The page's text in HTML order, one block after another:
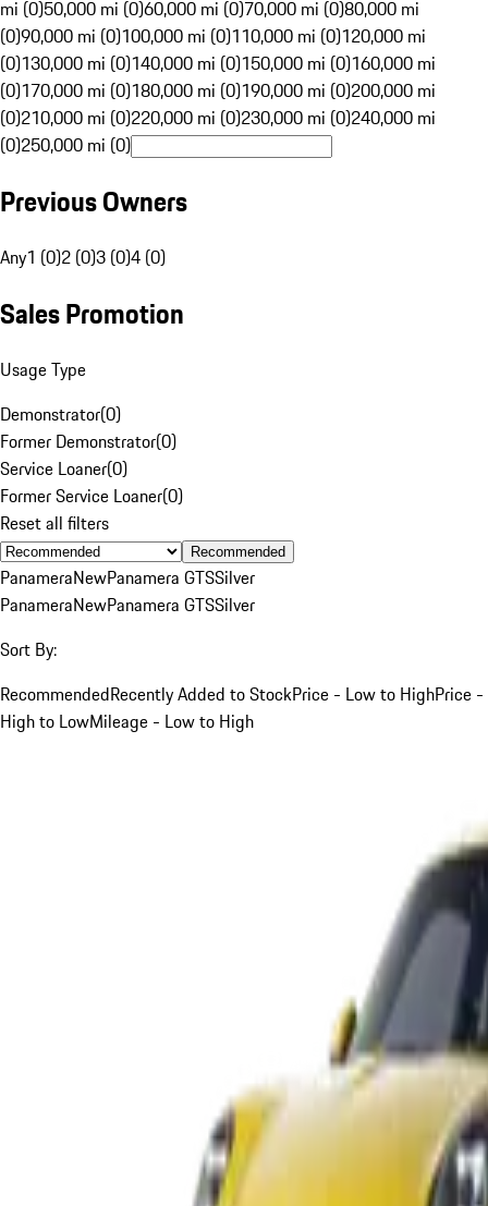
mi (0)50,000 mi (0)60,000 mi (0)70,000 mi (0)80,000 mi
(0)90,000 mi (0)100,000 mi (0)110,000 mi (0)120,000 mi
(0)130,000 mi (0)140,000 mi (0)150,000 mi (0)160,000 mi
(0)170,000 mi (0)180,000 mi (0)190,000 mi (0)200,000 mi
(0)210,000 mi (0)220,000 mi (0)230,000 mi (0)240,000 mi
(0)250,000 mi (0)
Previous Owners
Any1 (0)2 (0)3 (0)4 (0)
Sales Promotion
Usage Type
Demonstrator(0)
Former Demonstrator(0)
Service Loaner(0)
Former Service Loaner(0)
Reset all filters
Recommended
PanameraNewPanamera GTSSilver
PanameraNewPanamera GTSSilver
Sort By:
RecommendedRecently Added to StockPrice - Low to HighPrice -
High to LowMileage - Low to High